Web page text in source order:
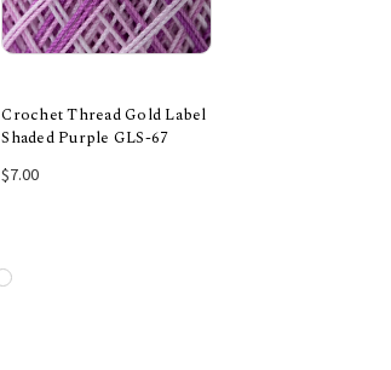
Crochet Thread Gold Label
Shaded Purple GLS-67
$7.00